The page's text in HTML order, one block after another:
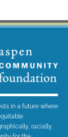
in a future where
racially,